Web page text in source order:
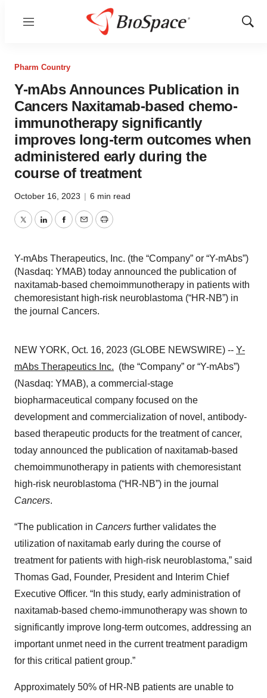
Menu
Show
Pharm Country
Y-mAbs Announces Publication in
Cancers Naxitamab-based chemo-
immunotherapy significantly
improves long-term outcomes when
administered early during the
course of treatment
October 16, 2023 | 6 min read
TwitterLinkedInFacebook
EmailPrint
Y-mAbs Therapeutics, Inc. (the “Company” or “Y-mAbs”)
(Nasdaq: YMAB) today announced the publication of
naxitamab-based chemoimmunotherapy in patients with
chemoresistant high-risk neuroblastoma (“HR-NB”) in
the journal Cancers.
NEW YORK, Oct. 16, 2023 (GLOBE NEWSWIRE) -- Y-
mAbs Therapeutics Inc. (the “Company” or “Y-mAbs”)
(Nasdaq: YMAB), a commercial-stage
biopharmaceutical company focused on the
development and commercialization of novel, antibody-
based therapeutic products for the treatment of cancer,
today announced the publication of naxitamab-based
chemoimmunotherapy in patients with chemoresistant
high-risk neuroblastoma (“HR-NB”) in the journal
Cancers.
“The publication in Cancers further validates the
utilization of naxitamab early during the course of
treatment for patients with high-risk neuroblastoma,” said
Thomas Gad, Founder, President and Interim Chief
Executive Officer. “In this study, early administration of
naxitamab-based chemo-immunotherapy was shown to
significantly improve long-term outcomes, addressing an
important unmet need in the current treatment paradigm
for this critical patient group.”
Approximately 50% of HR-NB patients are unable to